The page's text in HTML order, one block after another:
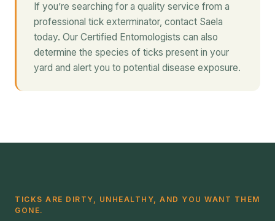
If you’re searching for a quality service from a
professional tick exterminator, contact Saela
today. Our Certified Entomologists can also
determine the species of ticks present in your
yard and alert you to potential disease exposure.
TICKS ARE DIRTY, UNHEALTHY, AND YOU WANT THEM
GONE.